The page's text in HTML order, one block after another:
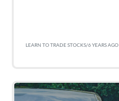
LEARN TO TRADE STOCKS/6 YEARS AGO